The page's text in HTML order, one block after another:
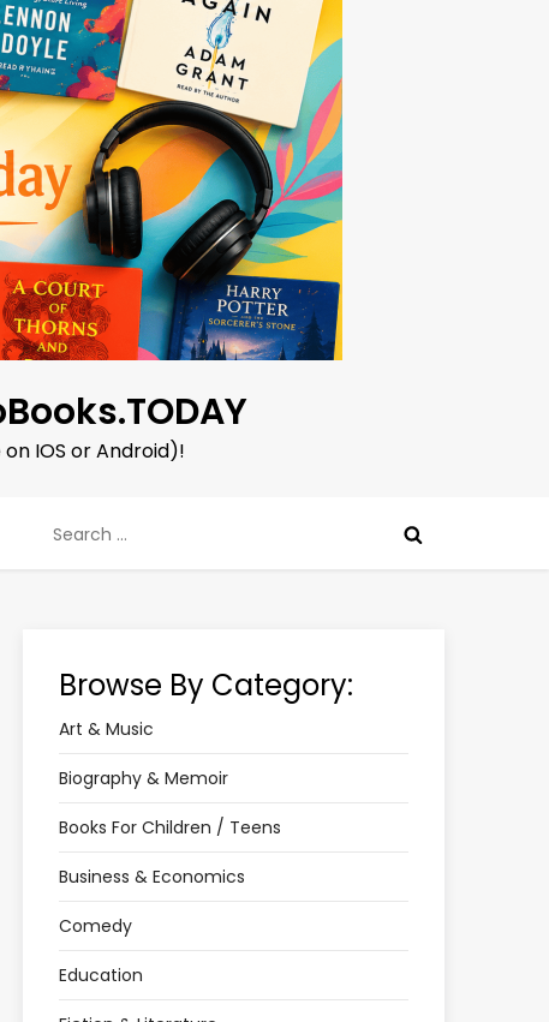
IOS or Android)!
for:
Browse By Category:
Art & Music
Biography & Memoir
Books For Children / Teens
Business & Economics
Comedy
Education